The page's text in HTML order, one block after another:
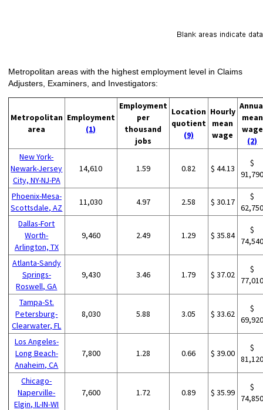
Metropolitan areas with the highest employment level in Claims
Adjusters, Examiners, and Investigators:
Metropolitan
area
Employment
(1)
Employment
per
thousand
jobs
Location
quotient
(9)
Hourly
mean
wage
mean
wage
(2)
New York-
Newark-Jersey
City, NY-NJ-PA
14,610 1.59 0.82 $ 44.13
$
Phoenix-Mesa-
Scottsdale, AZ
11,030 4.97 2.58 $ 30.17
$
Dallas-Fort
Worth-
Arlington, TX
9,460 2.49 1.29 $ 35.84
$
Atlanta-Sandy
Springs-
Roswell, GA
9,430 3.46 1.79 $ 37.02
$
Tampa-St.
Petersburg-
Clearwater, FL
8,030 5.88 3.05 $ 33.62
$
Los Angeles-
Long Beach-
Anaheim, CA
7,800 1.28 0.66 $ 39.00
$
Chicago-
Naperville-
Elgin, IL-IN-WI
7,600 1.72 0.89 $ 35.99
$